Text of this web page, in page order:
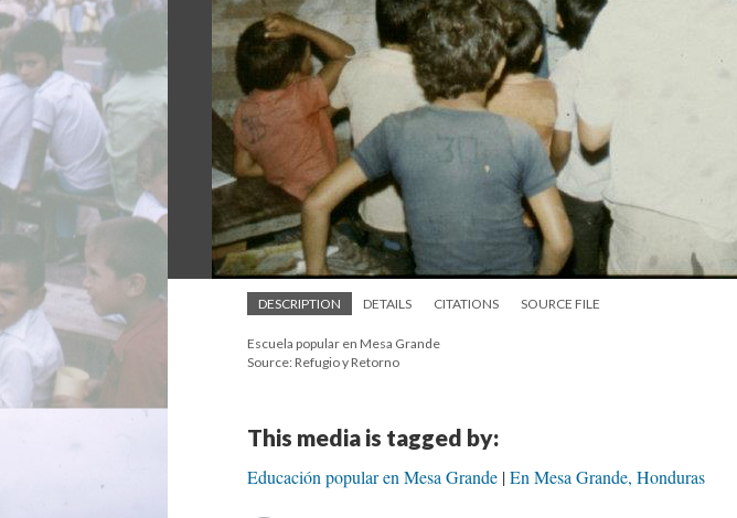
DESCRIPTION DETAILS CITATIONS SOURCE FILE
Escuela popular en Mesa Grande
Source: Refugio y Retorno
This media is tagged by:
Educación popular en Mesa Grande En Mesa Grande, Honduras